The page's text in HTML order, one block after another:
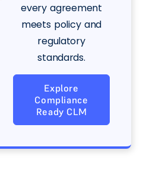
every agreement
meets policy and
regulatory
standards.
Explore
Compliance
Ready CLM